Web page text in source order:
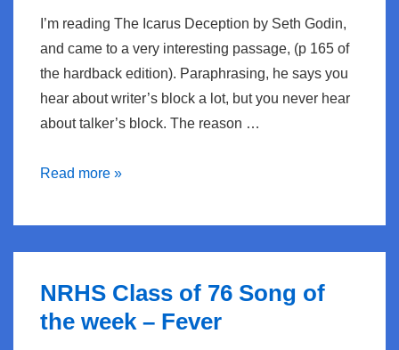
I’m reading The Icarus Deception by Seth Godin,
and came to a very interesting passage, (p 165 of
the hardback edition). Paraphrasing, he says you
hear about writer’s block a lot, but you never hear
about talker’s block. The reason …
Writer’s
vs
Read more »
NRHS Class of 76 Song of
the week – Fever